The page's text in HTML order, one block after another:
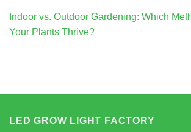
Indoor vs. Outdoor Gardening: Which
Your Plants Thrive?
LED GROW LIGHT FACTORY